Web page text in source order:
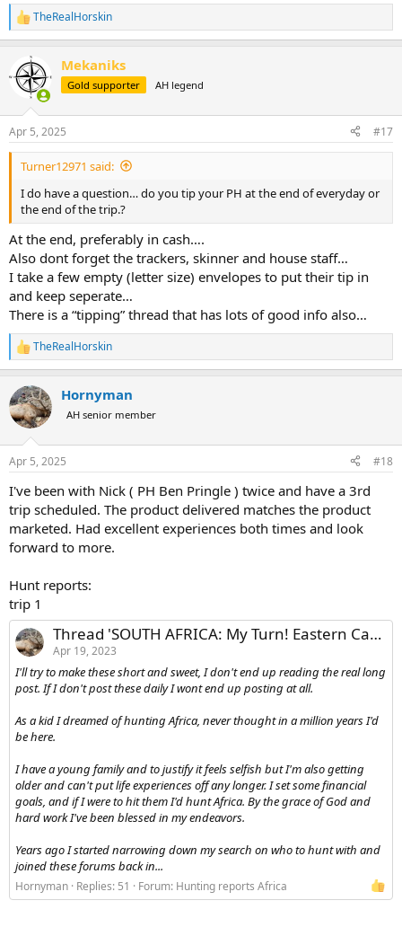
R
e
c
t
s
:
TheRealHorskin
Mekaniks
Gold supporter AH legend
Apr 5, 2025 #17
Turner12971 said:
I do have a question… do you tip your PH at the end of everyday or
the end of the trip.?
At the end, preferably in cash….
Also dont forget the trackers, skinner and house staff…
I take a few empty (letter size) envelopes to put their tip in
and keep seperate…
There is a “tipping” thread that has lots of good info also…
R
e
c
t
i
s
TheRealHorskin
Hornyman
AH senior member
Apr 5, 2025 #18
I've been with Nick ( PH Ben Pringle ) twice and have a 3rd
trip scheduled. The product delivered matches the product
marketed. Had excellent experiences both times and look
forward to more.
Hunt reports:
trip 1
Thread 'SOUTH AFRICA: My Turn! Eastern Cape With Nick BOWKER HUNTING SOUTH AFRICA'
Apr 19, 2023
I'll try to make these short and sweet, I don't end up reading the real long
post. If I don't post these daily I wont end up posting at all.
As a kid I dreamed of hunting Africa, never thought in a million years I'd
be here.
I have a young family and to justify it feels selfish but I'm also getting
older and can't put life experiences off any longer. I set some financial
goals, and if I were to hit them I'd hunt Africa. By the grace of God and
hard work I've been blessed in my endeavors.
Years ago I started narrowing down my search on who to hunt with and
joined these forums back in...
Hornyman Replies: 51 Forum: Hunting reports Africa